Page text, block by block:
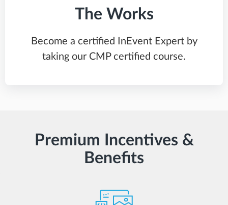
The Works
Become a certified InEvent Expert by
taking our CMP certified course.
Premium Incentives &
Benefits